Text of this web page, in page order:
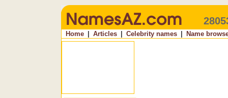
Home Articles Celebrity names Name